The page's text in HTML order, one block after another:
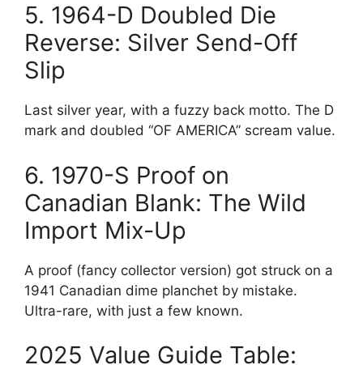
5. 1964-D Doubled Die
Reverse: Silver Send-Off
Slip
Last silver year, with a fuzzy back motto. The D
mark and doubled “OF AMERICA” scream value.
6. 1970-S Proof on
Canadian Blank: The Wild
Import Mix-Up
A proof (fancy collector version) got struck on a
1941 Canadian dime planchet by mistake.
Ultra-rare, with just a few known.
2025 Value Guide Table: